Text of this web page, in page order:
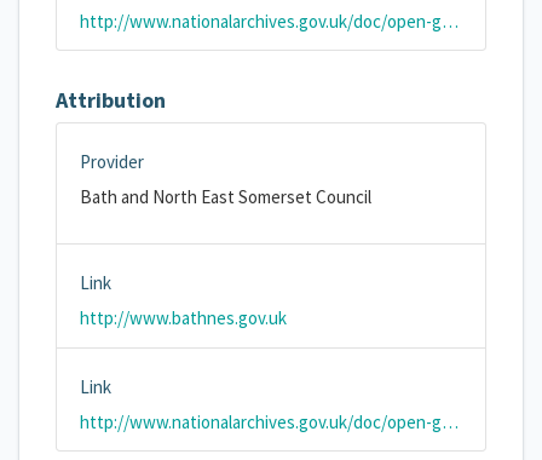
http://www.nationalarchives.gov.uk/doc/open-government-licence/version/2/
Attribution
Provider
Bath and North East Somerset Council
Link
http://www.bathnes.gov.uk
Link
http://www.nationalarchives.gov.uk/doc/open-government-licence/version/3/